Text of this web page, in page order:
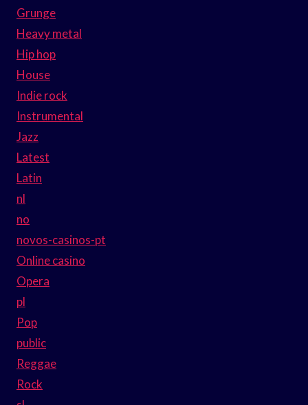
Grunge
Heavy metal
Hip hop
House
Indie rock
Instrumental
Jazz
Latest
Latin
nl
no
novos-casinos-pt
Online casino
Opera
pl
Pop
public
Reggae
Rock